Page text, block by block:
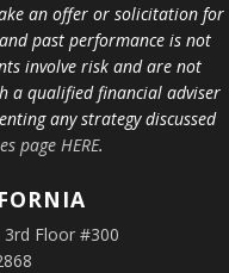
an offer or solicitation for
past performance is not
involve risk and are not
a qualified financial adviser
any strategy discussed
page HERE.
Floor #300